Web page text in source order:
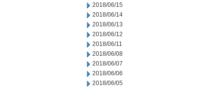
2018/06/15
2018/06/14
2018/06/13
2018/06/12
2018/06/11
2018/06/08
2018/06/07
2018/06/06
2018/06/05